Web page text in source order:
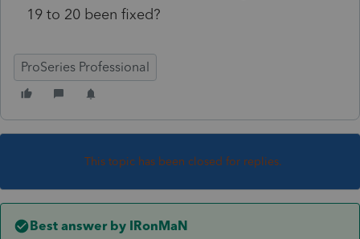
19 to 20 been fixed?
ProSeries Professional
This topic has been closed for replies.
Best answer by IRonMaN